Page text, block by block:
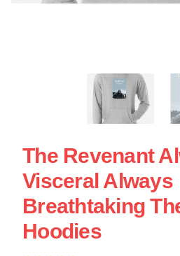
The Revenant
Visceral Always
Breathtaking
Hoodies